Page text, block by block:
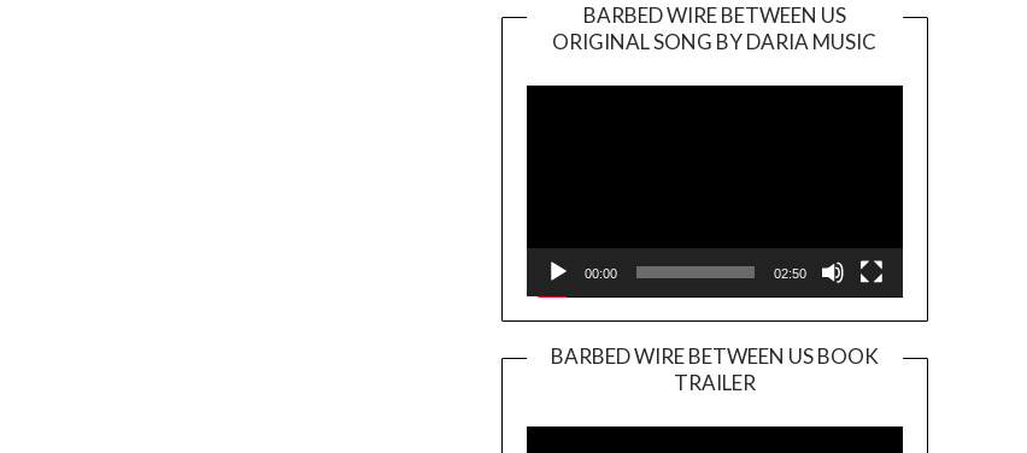
BARBED WIRE BETWEEN US
ORIGINAL SONG BY DARIA MUSIC
Player
00:00 02:50
BARBED WIRE BETWEEN US BOOK
TRAILER
Player